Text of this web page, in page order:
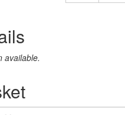
available.